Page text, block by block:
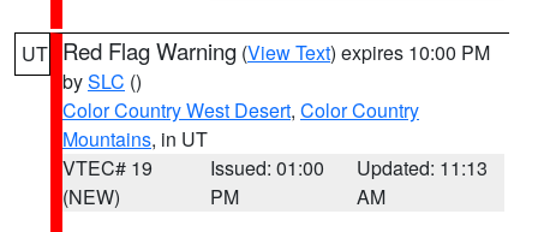
UT Red Flag Warning (View Text) expires 10:00 PM
bySLC ()
Color Country West Desert, Color Country
Mountains, in UT
VTEC# 19
(NEW)
Issued: 01:00
PM
Updated: 11:13
AM